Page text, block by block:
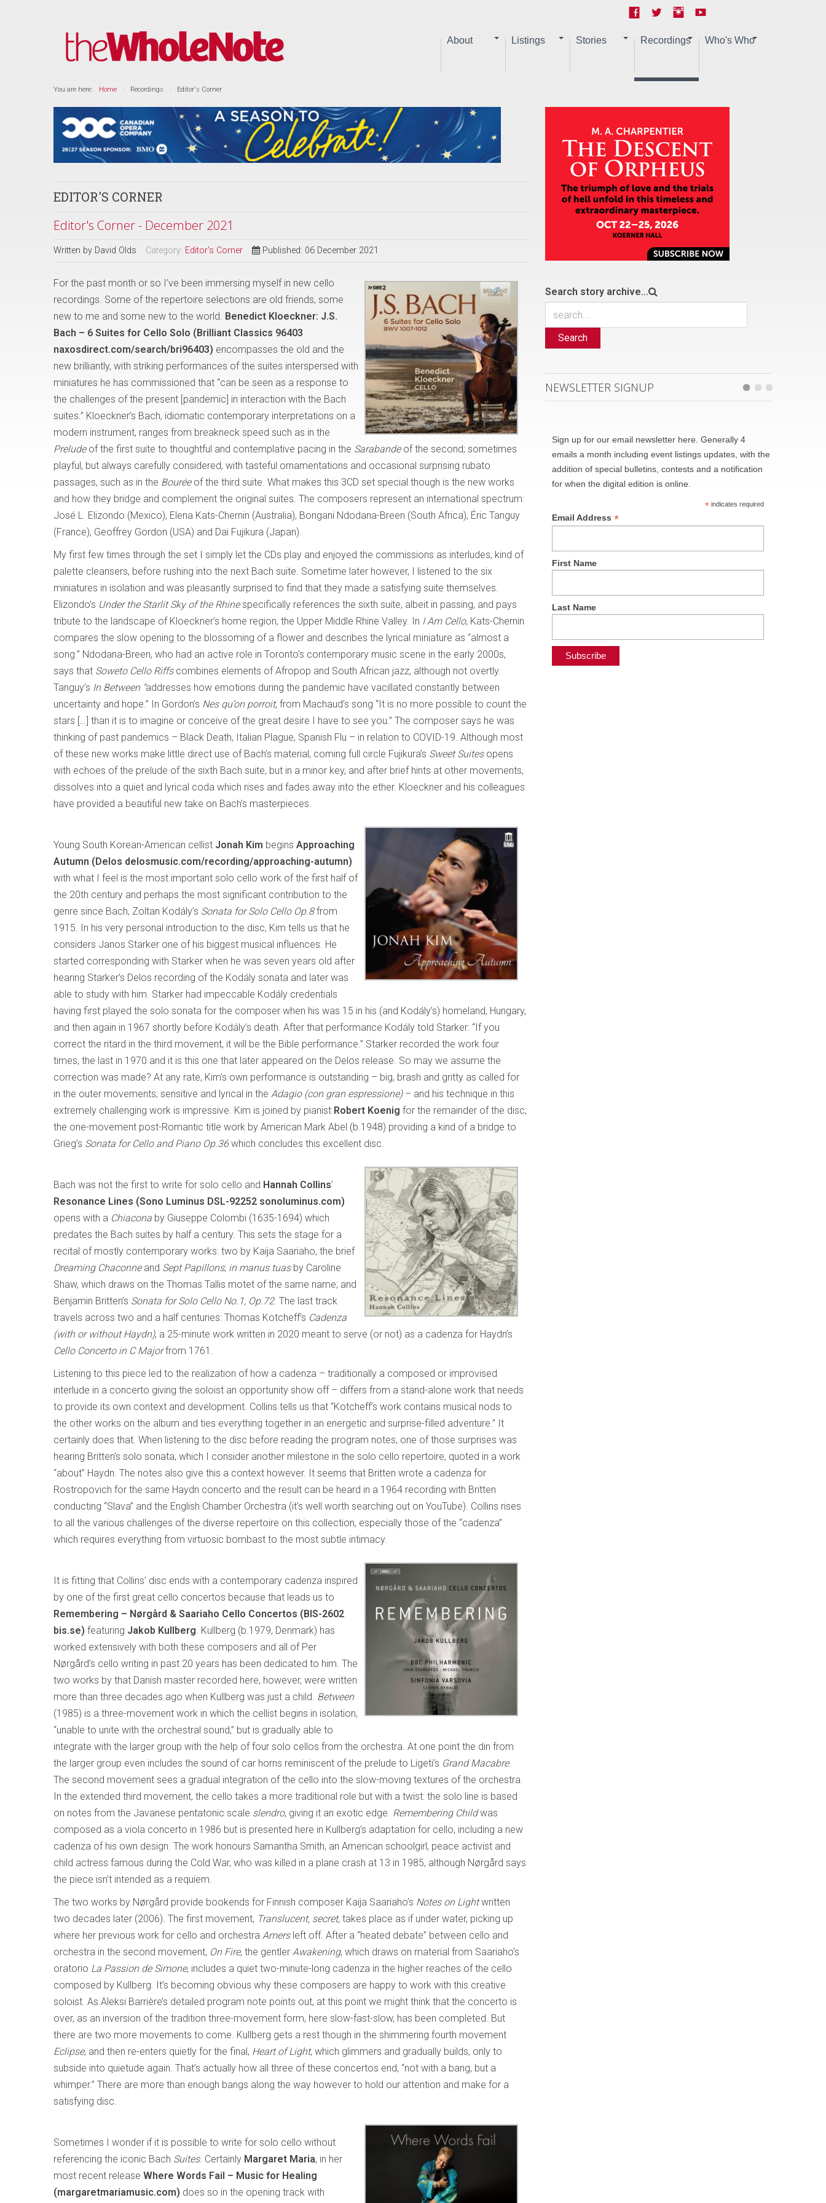
About Listings Stories Recordings Who's Who
You are here: Home Recordings Editor's Corner
EDITOR'S CORNER
Editor's Corner - December 2021
Written by David Olds Category: Editor's Corner Published: 06 December 2021
For the past month or so I’ve been immersing myself in new cello
recordings. Some of the repertoire selections are old friends, some
new to me and some new to the world. Benedict Kloeckner: J.S.
Bach – 6 Suites for Cello Solo (Brilliant Classics 96403
naxosdirect.com/search/bri96403) encompasses the old and the
new brilliantly, with striking performances of the suites interspersed with
miniatures he has commissioned that “can be seen as a response to
the challenges of the present [pandemic] in interaction with the Bach
suites.” Kloeckner’s Bach, idiomatic contemporary interpretations on a
modern instrument, ranges from breakneck speed such as in the
Preludeof the first suite to thoughtful and contemplative pacing in the Sarabandeof the second; sometimes
playful, but always carefully considered, with tasteful ornamentations and occasional surprising rubato
passages, such as in the Bouréeof the third suite. What makes this 3CD set special though is the new works
and how they bridge and complement the original suites. The composers represent an international spectrum:
José L. Elizondo (Mexico), Elena Kats-Chernin (Australia), Bongani Ndodana-Breen (South Africa), Éric Tanguy
(France), Geoffrey Gordon (USA) and Dai Fujikura (Japan).
My first few times through the set I simply let the CDs play and enjoyed the commissions as interludes, kind of
palette cleansers, before rushing into the next Bach suite. Sometime later however, I listened to the six
miniatures in isolation and was pleasantly surprised to find that they made a satisfying suite themselves.
Elizondo’s Under the Starlit Sky of the Rhinespecifically references the sixth suite, albeit in passing, and pays
tribute to the landscape of Kloeckner’s home region, the Upper Middle Rhine Valley. In I Am Cello, Kats-Chernin
compares the slow opening to the blossoming of a flower and describes the lyrical miniature as “almost a
song.” Ndodana-Breen, who had an active role in Toronto’s contemporary music scene in the early 2000s,
says that Soweto Cello Riffscombines elements of Afropop and South African jazz, although not overtly.
Tanguy’s In Between “addresses how emotions during the pandemic have vacillated constantly between
uncertainty and hope.” In Gordon’s Nes qu’on porroit, from Machaud’s song “It is no more possible to count the
stars […] than it is to imagine or conceive of the great desire I have to see you.” The composer says he was
thinking of past pandemics – Black Death, Italian Plague, Spanish Flu – in relation to COVID-19. Although most
of these new works make little direct use of Bach’s material, coming full circle Fujikura’s Sweet Suites opens
with echoes of the prelude of the sixth Bach suite, but in a minor key, and after brief hints at other movements,
dissolves into a quiet and lyrical coda which rises and fades away into the ether. Kloeckner and his colleagues
have provided a beautiful new take on Bach’s masterpieces.
Young South Korean-American cellist Jonah Kim begins Approaching
Autumn (Delos delosmusic.com/recording/approaching-autumn)
with what I feel is the most important solo cello work of the first half of
the 20th century and perhaps the most significant contribution to the
genre since Bach, Zoltan Kodály’s Sonata for Solo Cello Op.8from
1915. In his very personal introduction to the disc, Kim tells us that he
considers Janos Starker one of his biggest musical influences. He
started corresponding with Starker when he was seven years old after
hearing Starker’s Delos recording of the Kodály sonata and later was
able to study with him. Starker had impeccable Kodály credentials
having first played the solo sonata for the composer when his was 15 in his (and Kodály’s) homeland, Hungary,
and then again in 1967 shortly before Kodály’s death. After that performance Kodály told Starker: “If you
correct the ritard in the third movement, it will be the Bible performance.” Starker recorded the work four
times, the last in 1970 and it is this one that later appeared on the Delos release. So may we assume the
correction was made? At any rate, Kim’s own performance is outstanding – big, brash and gritty as called for
in the outer movements; sensitive and lyrical in the Adagio (con gran espressione) – and his technique in this
extremely challenging work is impressive. Kim is joined by pianist Robert Koenig for the remainder of the disc;
the one-movement post-Romantic title work by American Mark Abel (b.1948) providing a kind of a bridge to
Grieg’s Sonata for Cello and Piano Op.36which concludes this excellent disc.
Bach was not the first to write for solo cello and Hannah Collins’
Resonance Lines (Sono Luminus DSL-92252 sonoluminus.com)
opens with a Chiacona by Giuseppe Colombi (1635-1694) which
predates the Bach suites by half a century. This sets the stage for a
recital of mostly contemporary works: two by Kaija Saariaho, the brief
Dreaming Chaconne and Sept Papillons; in manus tuas by Caroline
Shaw, which draws on the Thomas Tallis motet of the same name; and
Benjamin Britten’s Sonata for Solo Cello No.1, Op.72. The last track
travels across two and a half centuries: Thomas Kotcheff’s Cadenza
(with or without Haydn), a 25-minute work written in 2020 meant to serve (or not) as a cadenza for Haydn’s
Cello Concerto in C Majorfrom 1761.
Listening to this piece led to the realization of how a cadenza – traditionally a composed or improvised
interlude in a concerto giving the soloist an opportunity show off – differs from a stand-alone work that needs
to provide its own context and development. Collins tells us that “Kotcheff’s work contains musical nods to
the other works on the album and ties everything together in an energetic and surprise-filled adventure.” It
certainly does that. When listening to the disc before reading the program notes, one of those surprises was
hearing Britten’s solo sonata, which I consider another milestone in the solo cello repertoire, quoted in a work
“about” Haydn. The notes also give this a context however. It seems that Britten wrote a cadenza for
Rostropovich for the same Haydn concerto and the result can be heard in a 1964 recording with Britten
conducting “Slava” and the English Chamber Orchestra (it’s well worth searching out on YouTube). Collins rises
to all the various challenges of the diverse repertoire on this collection, especially those of the “cadenza”
which requires everything from virtuosic bombast to the most subtle intimacy.
It is fitting that Collins’ disc ends with a contemporary cadenza inspired
by one of the first great cello concertos because that leads us to
Remembering – Nørgård & Saariaho Cello Concertos (BIS-2602
bis.se) featuring Jakob Kullberg. Kullberg (b.1979, Denmark) has
worked extensively with both these composers and all of Per
Nørgård’s cello writing in past 20 years has been dedicated to him. The
two works by that Danish master recorded here, however, were written
more than three decades ago when Kullberg was just a child. Between
(1985) is a three-movement work in which the cellist begins in isolation,
“unable to unite with the orchestral sound,” but is gradually able to
integrate with the larger group with the help of four solo cellos from the orchestra. At one point the din from
the larger group even includes the sound of car horns reminiscent of the prelude to Ligeti’s Grand Macabre.
The second movement sees a gradual integration of the cello into the slow-moving textures of the orchestra.
In the extended third movement, the cello takes a more traditional role but with a twist: the solo line is based
on notes from the Javanese pentatonic scale slendro, giving it an exotic edge. Remembering Childwas
composed as a viola concerto in 1986 but is presented here in Kullberg’s adaptation for cello, including a new
cadenza of his own design. The work honours Samantha Smith, an American schoolgirl, peace activist and
child actress famous during the Cold War, who was killed in a plane crash at 13 in 1985, although Nørgård says
the piece isn’t intended as a requiem.
The two works by Nørgård provide bookends for Finnish composer Kaija Saariaho’s Notes on Lightwritten
two decades later (2006). The first movement, Translucent, secret, takes place as if under water, picking up
where her previous work for cello and orchestra Amers left off. After a “heated debate” between cello and
orchestra in the second movement, On Fire, the gentler Awakening, which draws on material from Saariaho’s
oratorio La Passion de Simone, includes a quiet two-minute-long cadenza in the higher reaches of the cello
composed by Kullberg. It’s becoming obvious why these composers are happy to work with this creative
soloist. As Aleksi Barrière’s detailed program note points out, at this point we might think that the concerto is
over, as an inversion of the tradition three-movement form, here slow-fast-slow, has been completed. But
there are two more movements to come. Kullberg gets a rest though in the shimmering fourth movement
Eclipse, and then re-enters quietly for the final, Heart of Light, which glimmers and gradually builds, only to
subside into quietude again. That’s actually how all three of these concertos end, “not with a bang, but a
whimper.” There are more than enough bangs along the way however to hold our attention and make for a
satisfying disc.
Sometimes I wonder if it is possible to write for solo cello without
referencing the iconic Bach Suites. Certainly Margaret Maria, in her
most recent release Where Words Fail – Music for Healing
(margaretmariamusic.com) does so in the opening track with
Search story archive...
Search
NEWSLETTER SIGNUP
Sign up for our email newsletter here. Generally 4
emails a month including event listings updates, with the
addition of special bulletins, contests and a notification
for when the digital edition is online.
*indicates required
Email Address*
First Name
Last Name